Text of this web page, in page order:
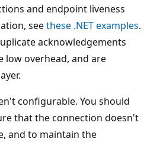
and endpoint liveness
seethese .NET examples.
acknowledgements
low overhead, and are
configurable. You should
that the connection doesn't
and to maintain the